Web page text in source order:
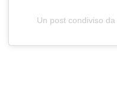
Un post condiviso